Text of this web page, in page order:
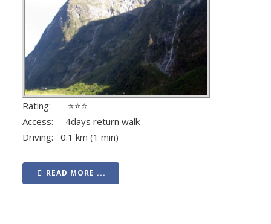
Rating: ⭐⭐⭐
Access: 4days return walk
Driving: 0.1 km (1 min)
READ MORE ...